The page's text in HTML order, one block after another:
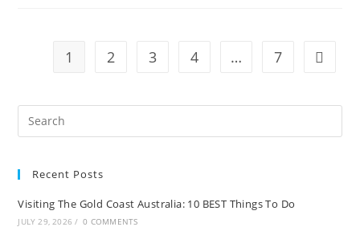
1 2 3 4 … 7 Go to
Recent Posts
Visiting The Gold Coast Australia: 10 BEST Things To Do
JULY 29, 2026 / 0 COMMENTS